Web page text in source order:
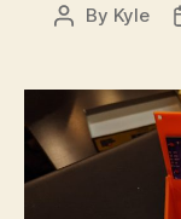
Post
By Kyle